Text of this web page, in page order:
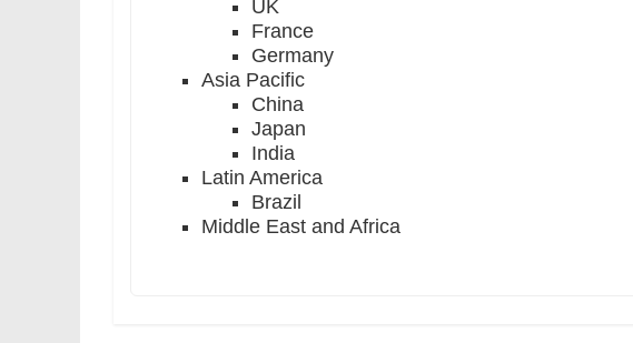
UK
France
Germany
Asia Pacific
China
Japan
India
Latin America
Brazil
Middle East and Africa